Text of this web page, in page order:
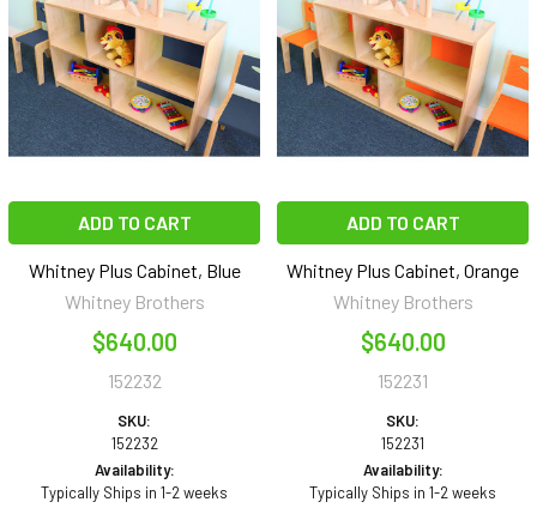
ADD TO CART
Whitney Plus Cabinet, Blue
Whitney Brothers
$640.00
152232
SKU:
152232
Availability:
Typically Ships in 1-2 weeks
ADD TO CART
Whitney Plus Cabinet, Orange
Whitney Brothers
$640.00
152231
SKU:
152231
Availability:
Typically Ships in 1-2 weeks